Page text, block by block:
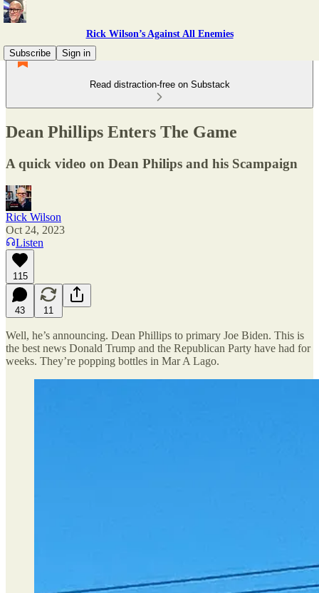
Rick Wilson’s Against All Enemies
Subscribe
Sign in
Read distraction-free on Substack
Dean Phillips Enters The Game
A quick video on Dean Philips and his Scampaign
Rick Wilson
Oct 24, 2023
Listen
115
43 11
Well, he’s announcing. Dean Phillips to primary Joe Biden. This is
the best news Donald Trump and the Republican Party have had for
weeks. They’re popping bottles in Mar A Lago.